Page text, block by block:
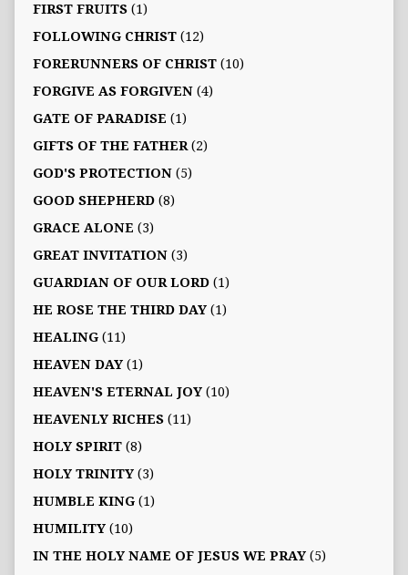
FIRST FRUITS(1)
FOLLOWING CHRIST(12)
FORERUNNERS OF CHRIST(10)
FORGIVE AS FORGIVEN(4)
GATE OF PARADISE (1)
GIFTS OF THE FATHER(2)
GOD'S PROTECTION(5)
GOOD SHEPHERD(8)
GRACE ALONE (3)
GREAT INVITATION(3)
GUARDIAN OF OUR LORD(1)
HE ROSE THE THIRD DAY(1)
HEALING(11)
HEAVEN DAY(1)
HEAVEN'S ETERNAL JOY(10)
HEAVENLY RICHES(11)
HOLY SPIRIT(8)
HOLY TRINITY(3)
HUMBLE KING(1)
HUMILITY(10)
IN THE HOLY NAME OF JESUS WE PRAY(5)